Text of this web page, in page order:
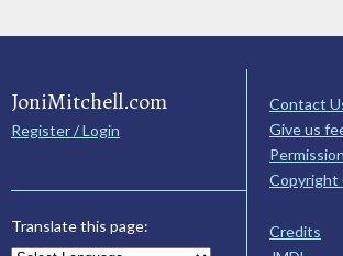
JoniMitchell.com
Register / Login
Translate this page:
Contact
Give us
Copyright
Credits